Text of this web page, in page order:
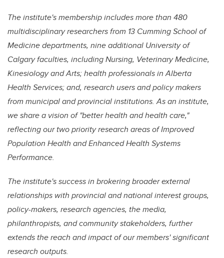
The institute's membership includes more than 480
multidisciplinary researchers from 13 Cumming School of
Medicine departments, nine additional University of
Calgary faculties, including Nursing, Veterinary Medicine,
Kinesiology and Arts; health professionals in Alberta
Health Services; and, research users and policy makers
from municipal and provincial institutions. As an institute,
we share a vision of "better health and health care,"
reflecting our two priority research areas of Improved
Population Health and Enhanced Health Systems
Performance.
The institute's success in brokering broader external
relationships with provincial and national interest groups,
policy-makers, research agencies, the media,
philanthropists, and community stakeholders, further
extends the reach and impact of our members' significant
research outputs.